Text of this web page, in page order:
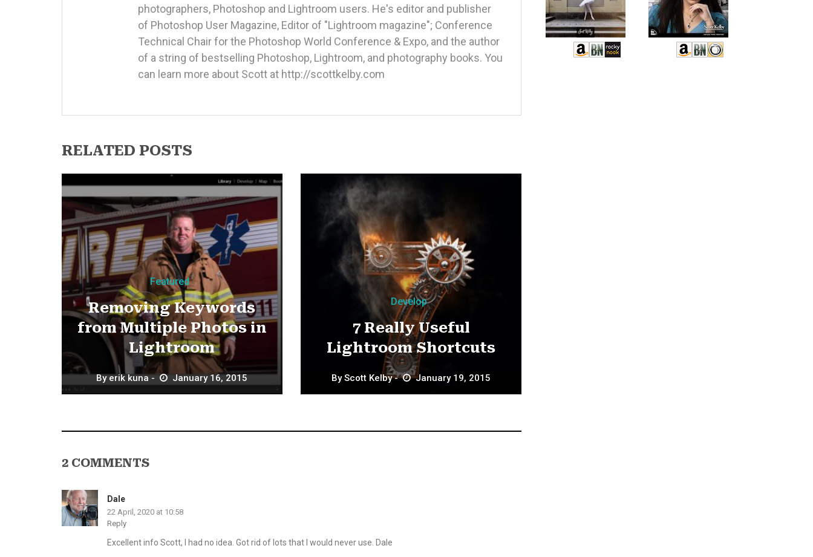
photographers, Photoshop and Lightroom users. He's editor and publisher
of Photoshop User Magazine, Editor of "Lightroom magazine"; Conference
Technical Chair for the Photoshop World Conference & Expo, and the author
of a string of bestselling Photoshop, Lightroom, and photography books. You
can learn more about Scott at http://scottkelby.com
RELATED POSTS
Featured
Removing Keywords
from Multiple Photos in
Lightroom
Byerik kuna January 16, 2015
Develop
7 Really Useful
Lightroom Shortcuts
ByScott Kelby January 19, 2015
2 COMMENTS
Dale
22 April, 2020 at 10:58
Reply
Excellent info Scott, I had no idea. Got rid of lots that I would never use. Dale